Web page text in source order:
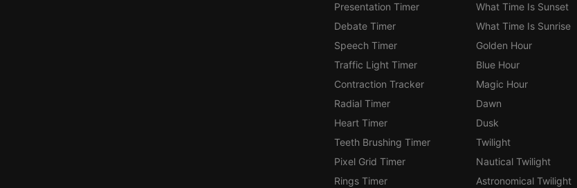
Presentation Timer
Debate Timer
Speech Timer
Traffic Light Timer
Contraction Tracker
Radial Timer
Heart Timer
Teeth Brushing Timer
Pixel Grid Timer
Rings Timer
What Time Is Sunset
What Time Is Sunrise
Golden Hour
Blue Hour
Magic Hour
Dawn
Dusk
Twilight
Nautical Twilight
Astronomical Twilight